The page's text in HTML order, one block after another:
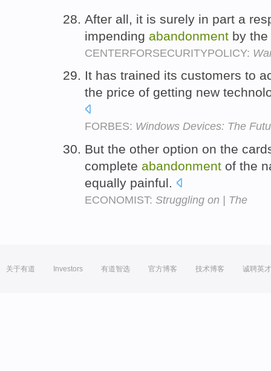
After all, it is surely in part a
impending abandonment by
CENTERFORSECURITYPOLICY:
It has trained its customers to
the price of getting new
FORBES: Windows Devices: The
But the other option on the
complete abandonment of the
equally painful.
ECONOMIST: Struggling on | The
关于有道 Investors 有道智选 官方博客 技术博客 诚聘英才